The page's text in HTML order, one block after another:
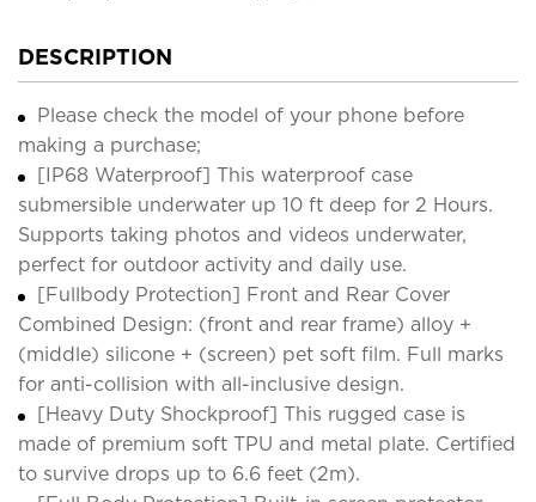
DESCRIPTION
Please check the model of your phone before
making a purchase;
[IP68 Waterproof] This waterproof case
submersible underwater up 10 ft deep for 2 Hours.
Supports taking photos and videos underwater,
perfect for outdoor activity and daily use.
[Fullbody Protection] Front and Rear Cover
Combined Design: (front and rear frame) alloy +
(middle) silicone + (screen) pet soft film. Full marks
for anti-collision with all-inclusive design.
[Heavy Duty Shockproof] This rugged case is
made of premium soft TPU and metal plate. Certified
to survive drops up to 6.6 feet (2m).